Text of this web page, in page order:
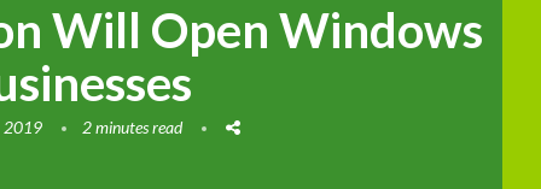
Will Open Windows
2019 2 minutes read